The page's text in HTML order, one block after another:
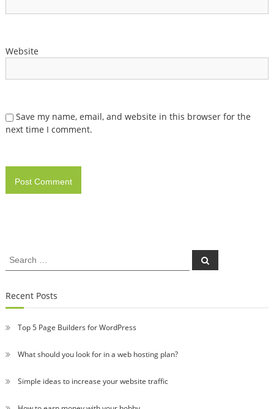
Website
Save my name, email, and website in this browser for the
next time I comment.
Search
for:
Search
Recent Posts
Top 5 Page Builders for WordPress
What should you look for in a web hosting plan?
Simple ideas to increase your website traffic